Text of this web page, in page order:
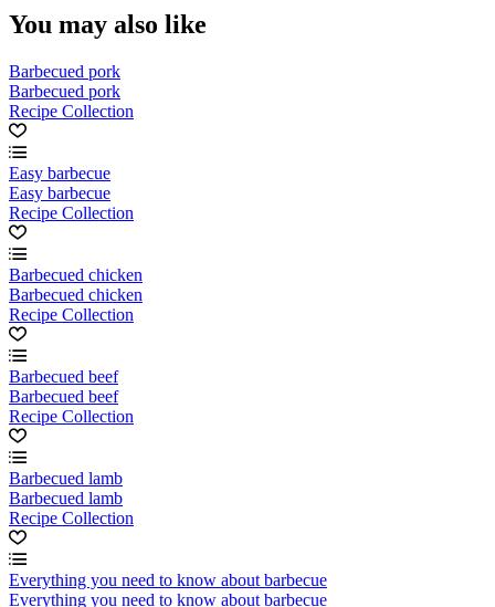
You may also like
Barbecued pork
Barbecued pork
Recipe Collection
Easy barbecue
Easy barbecue
Recipe Collection
Barbecued chicken
Barbecued chicken
Recipe Collection
Barbecued beef
Barbecued beef
Recipe Collection
Barbecued lamb
Barbecued lamb
Recipe Collection
Everything you need to know about barbecue
Everything you need to know about barbecue